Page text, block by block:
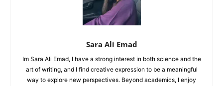
Sara Ali Emad
Im Sara Ali Emad, I have a strong interest in both science and the
art of writing, and I find creative expression to be a meaningful
way to explore new perspectives. Beyond academics, I enjoy